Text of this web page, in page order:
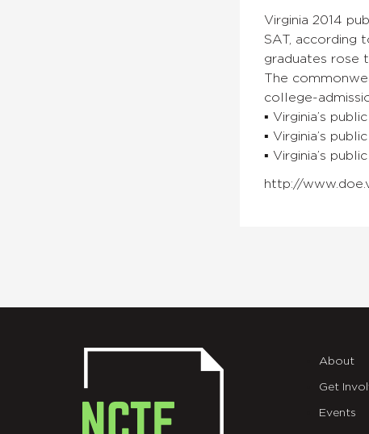
Virginia 2014
SAT, according
graduates rose
The
college-
▪ Virginia’s
▪ Virginia’s
▪ Virginia’s
http://
About
Get
Events